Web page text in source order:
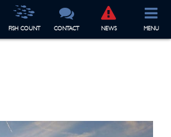
FISH COUNT CONTACT NEWS MENU